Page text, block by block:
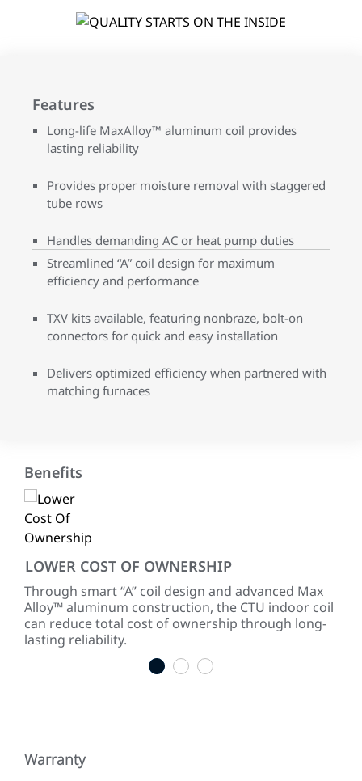
Features
Long-life MaxAlloy™ aluminum coil provides
lasting reliability
Provides proper moisture removal with staggered
tube rows
Handles demanding AC or heat pump duties
Streamlined “A” coil design for maximum
efficiency and performance
TXV kits available, featuring nonbraze, bolt-on
connectors for quick and easy installation
Delivers optimized efficiency when partnered with
matching furnaces
Benefits
LOWER COST OF OWNERSHIP
Through smart “A” coil design and advanced Max
Alloy™ aluminum construction, the CTU indoor coil
can reduce total cost of ownership through long-
lasting reliability.
1 2 3
Warranty